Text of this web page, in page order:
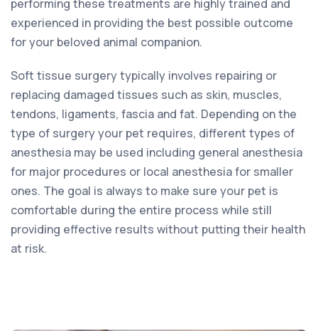
performing these treatments are highly trained and
experienced in providing the best possible outcome
for your beloved animal companion.
Soft tissue surgery typically involves repairing or
replacing damaged tissues such as skin, muscles,
tendons, ligaments, fascia and fat. Depending on the
type of surgery your pet requires, different types of
anesthesia may be used including general anesthesia
for major procedures or local anesthesia for smaller
ones. The goal is always to make sure your pet is
comfortable during the entire process while still
providing effective results without putting their health
at risk.